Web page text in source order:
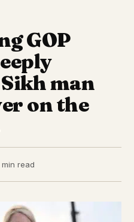
GOP
man
on the
min read